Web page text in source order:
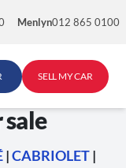
Menlyn012 865 0100
SELL MY CAR
sale
|CABRIOLET|